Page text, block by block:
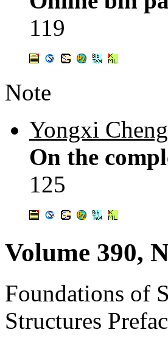
119
Note
Yongxi Cheng
On the
125
Volume 390,
Foundations of
Structures